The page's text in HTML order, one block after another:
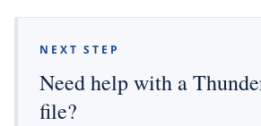
NEXT STEP
Need help with a
file?